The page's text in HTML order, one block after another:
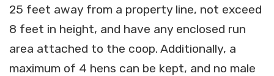
25 feet away from a property line, not exceed
8 feet in height, and have any enclosed run
area attached to the coop. Additionally, a
maximum of 4 hens can be kept, and no male